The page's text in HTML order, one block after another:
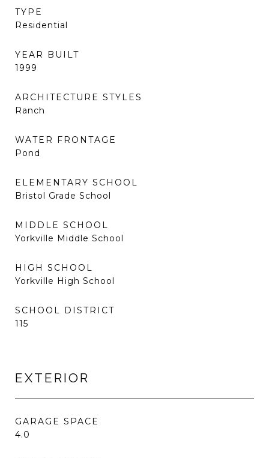
TYPE
Residential
YEAR BUILT
1999
ARCHITECTURE STYLES
Ranch
WATER FRONTAGE
Pond
ELEMENTARY SCHOOL
Bristol Grade School
MIDDLE SCHOOL
Yorkville Middle School
HIGH SCHOOL
Yorkville High School
SCHOOL DISTRICT
115
EXTERIOR
GARAGE SPACE
4.0